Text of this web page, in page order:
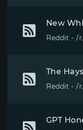
Reddit - /
Reddit - /